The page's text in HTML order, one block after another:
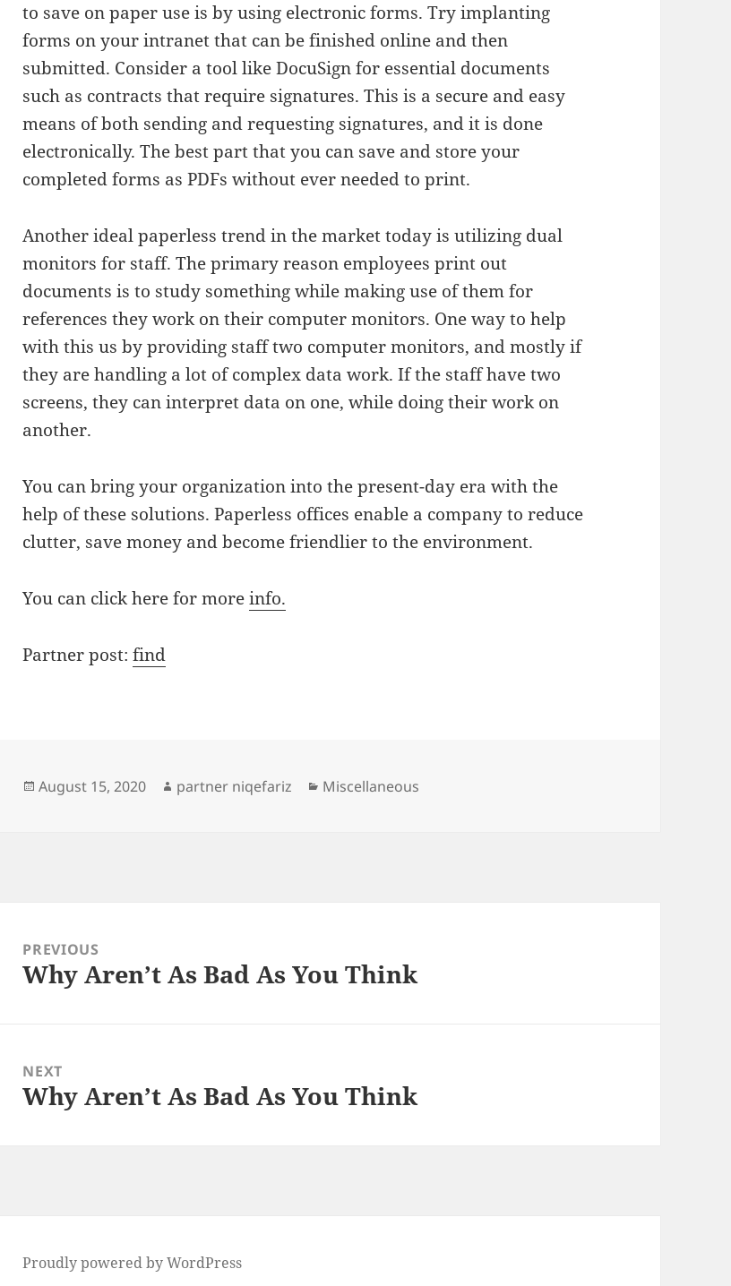
to save on paper use is by using electronic forms. Try implanting
forms on your intranet that can be finished online and then
submitted. Consider a tool like DocuSign for essential documents
such as contracts that require signatures. This is a secure and easy
means of both sending and requesting signatures, and it is done
electronically. The best part that you can save and store your
completed forms as PDFs without ever needed to print.
Another ideal paperless trend in the market today is utilizing dual
monitors for staff. The primary reason employees print out
documents is to study something while making use of them for
references they work on their computer monitors. One way to help
with this us by providing staff two computer monitors, and mostly if
they are handling a lot of complex data work. If the staff have two
screens, they can interpret data on one, while doing their work on
another.
You can bring your organization into the present-day era with the
help of these solutions. Paperless offices enable a company to reduce
clutter, save money and become friendlier to the environment.
You can click here for moreinfo.
Partner post:find
Posted
August 15, 2020 Author
partner niqefariz Categories
Miscellaneous
PREVIOUS
Previous
Why Aren’t As Bad As You Think
NEXT
Next
Why Aren’t As Bad As You Think
Proudly powered by WordPress